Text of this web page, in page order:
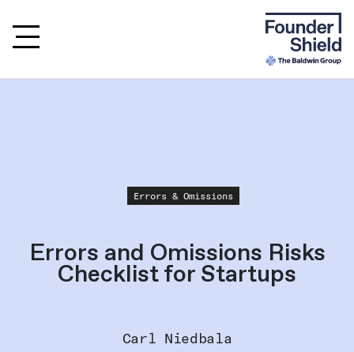
Errors & Omissions
Errors and Omissions Risks
Checklist for Startups
Carl Niedbala